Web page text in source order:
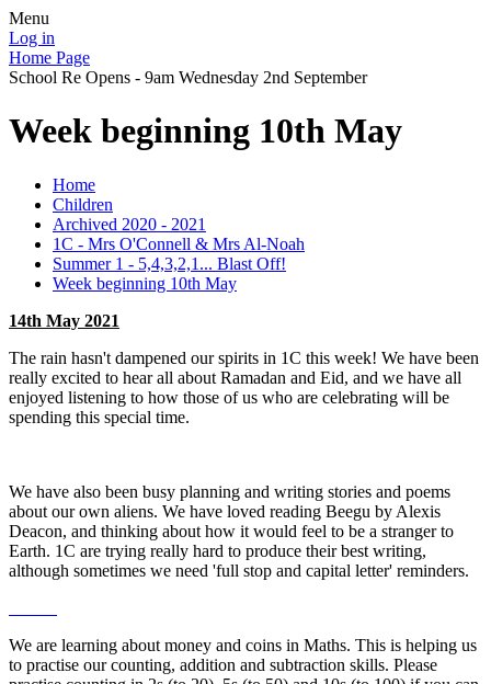
Menu
Log in
Home Page
School Re Opens - 9am Wednesday 2nd September
Week beginning 10th May
Home
Children
Archived 2020 - 2021
1C - Mrs O'Connell & Mrs Al-Noah
Summer 1 - 5,4,3,2,1... Blast Off!
Week beginning 10th May
14th May 2021
The rain hasn't dampened our spirits in 1C this week! We have been
really excited to hear all about Ramadan and Eid, and we have all
enjoyed listening to how those of us who are celebrating will be
spending this special time.
We have also been busy planning and writing stories and poems
about our own aliens. We have loved reading Beegu by Alexis
Deacon, and thinking about how it would feel to be a stranger to
Earth. 1C are trying really hard to produce their best writing,
although sometimes we need 'full stop and capital letter' reminders.
We are learning about money and coins in Maths. This is helping us
to practise our counting, addition and subtraction skills. Please